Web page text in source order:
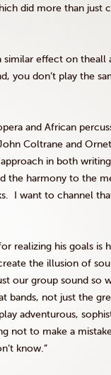
did more than
similar effect on
you don’t play the
and African
Coltrane and
in both
the harmony to the
I want to channel
realizing his goals is
the illusion of
our group sound so
bands, not just the
adventurous,
not to make a
know.”